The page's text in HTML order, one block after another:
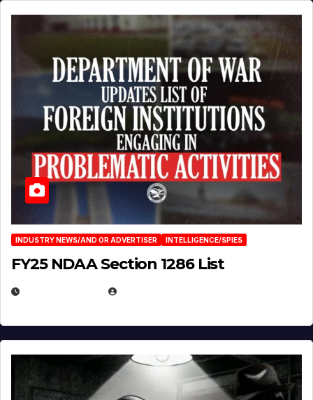
INDUSTRY NEWS/AND OR ADVERTISER INTELLIGENCE/SPIES
FY25 NDAA Section 1286 List